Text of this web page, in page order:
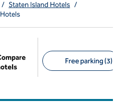
/ Staten Island Hotels /
Free parking (3)